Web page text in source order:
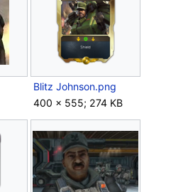
Blitz Johnson.png
400 × 555; 274 KB